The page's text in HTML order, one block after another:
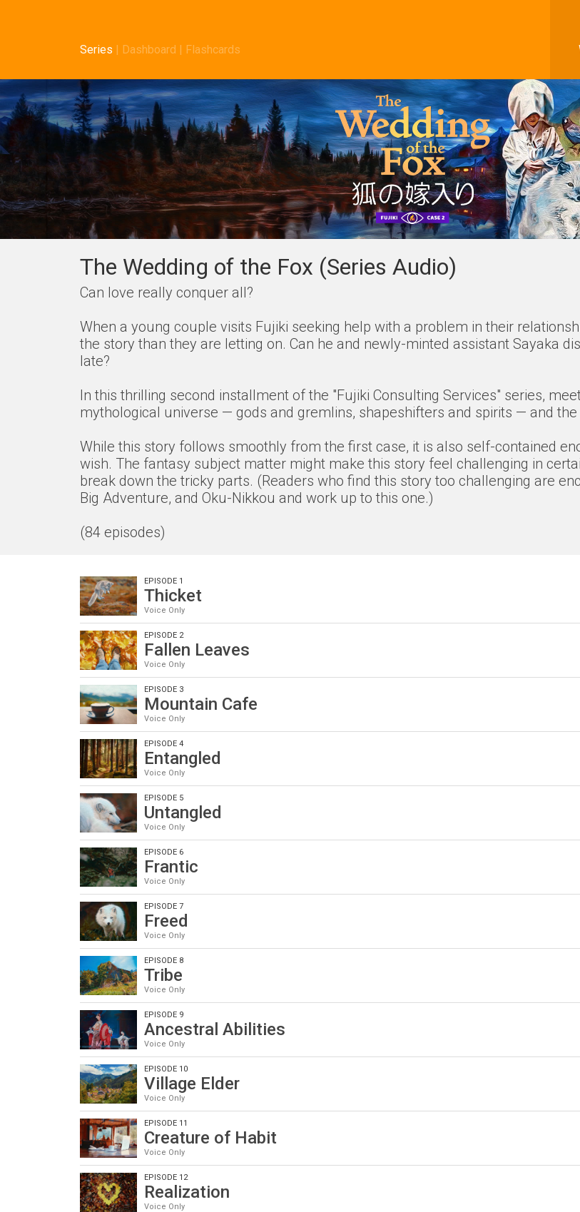
Series | Dashboard | Flashcards
The Wedding of the Fox (Series Audio)
Can love really conquer all?
When a young couple visits Fujiki seeking help with a problem in their
the story than they are letting on. Can he and newly-minted assistant Sayaka
late?
In this thrilling second installment of the "Fujiki Consulting Services" series,
mythological universe — gods and gremlins, shapeshifters and spirits — and
While this story follows smoothly from the first case, it is also self-contained
wish. The fantasy subject matter might make this story feel challenging in
break down the tricky parts. (Readers who find this story too challenging are
Big Adventure, and Oku-Nikkou and work up to this one.)
(84 episodes)
EPISODE 1
Thicket
Voice Only
EPISODE 2
Fallen Leaves
Voice Only
EPISODE 3
Mountain Cafe
Voice Only
EPISODE 4
Entangled
Voice Only
EPISODE 5
Untangled
Voice Only
EPISODE 6
Frantic
Voice Only
EPISODE 7
Freed
Voice Only
EPISODE 8
Tribe
Voice Only
EPISODE 9
Ancestral Abilities
Voice Only
EPISODE 10
Village Elder
Voice Only
EPISODE 11
Creature of Habit
Voice Only
EPISODE 12
Realization
Voice Only